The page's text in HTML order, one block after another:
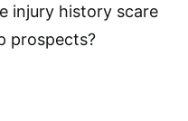
injury history scare
prospects?